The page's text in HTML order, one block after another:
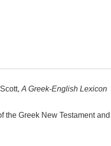
A Greek-English Lexicon
the Greek New Testament and